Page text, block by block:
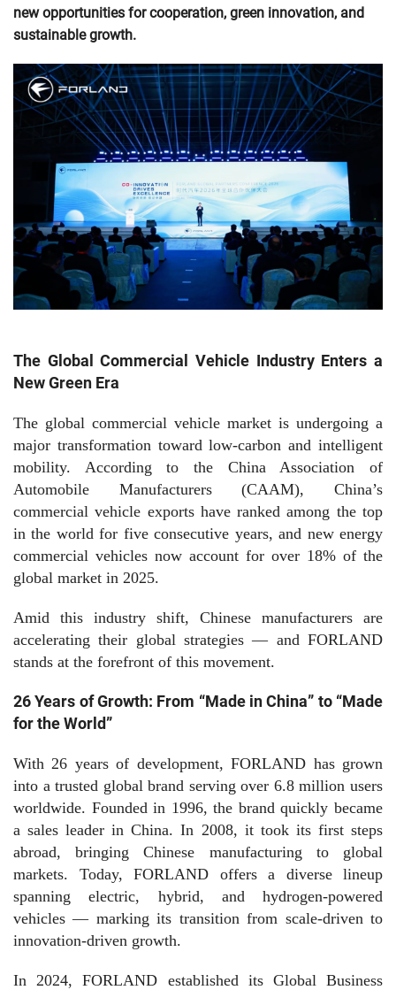
new opportunities for cooperation, green innovation, and
sustainable growth.
The Global Commercial Vehicle Industry Enters a
New Green Era
The global commercial vehicle market is undergoing a
major transformation toward low-carbon and intelligent
mobility. According to the China Association of
Automobile Manufacturers (CAAM), China’s
commercial vehicle exports have ranked among the top
in the world for five consecutive years, and new energy
commercial vehicles now account for over 18% of the
global market in 2025.
Amid this industry shift, Chinese manufacturers are
accelerating their global strategies — and FORLAND
stands at the forefront of this movement.
26 Years of Growth: From “Made in China” to “Made
for the World”
With 26 years of development, FORLAND has grown
into a trusted global brand serving over 6.8 million users
worldwide. Founded in 1996, the brand quickly became
a sales leader in China. In 2008, it took its first steps
abroad, bringing Chinese manufacturing to global
markets. Today, FORLAND offers a diverse lineup
spanning electric, hybrid, and hydrogen-powered
vehicles — marking its transition from scale-driven to
innovation-driven growth.
In 2024, FORLAND established its Global Business